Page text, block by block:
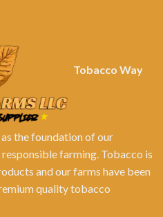
Tobacco Way
the foundation of our
farming. Tobacco is
and our farms have been
quality tobacco